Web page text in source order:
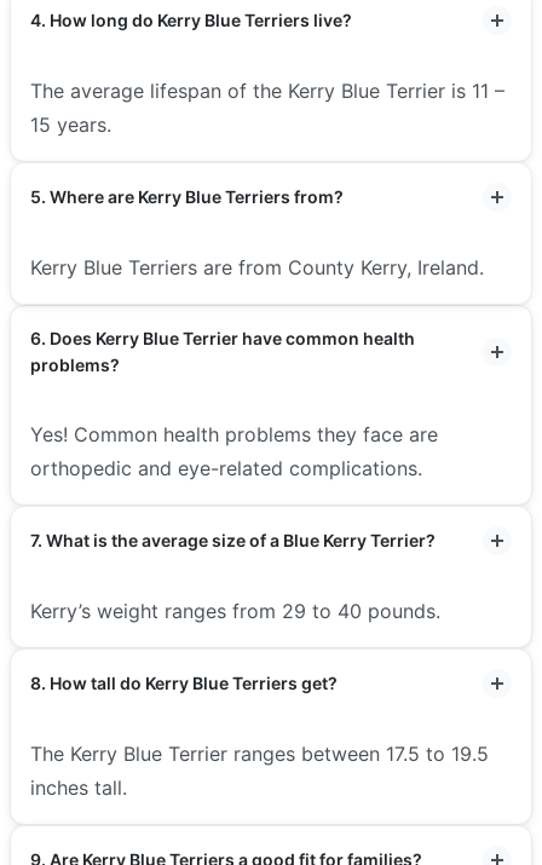
4. How long do Kerry Blue Terriers live?
The average lifespan of the Kerry Blue Terrier is 11 –
15 years.
5. Where are Kerry Blue Terriers from?
Kerry Blue Terriers are from County Kerry, Ireland.
6. Does Kerry Blue Terrier have common health
problems?
Yes! Common health problems they face are
orthopedic and eye-related complications.
7. What is the average size of a Blue Kerry Terrier?
Kerry’s weight ranges from 29 to 40 pounds.
8. How tall do Kerry Blue Terriers get?
The Kerry Blue Terrier ranges between 17.5 to 19.5
inches tall.
9. Are Kerry Blue Terriers a good fit for families?